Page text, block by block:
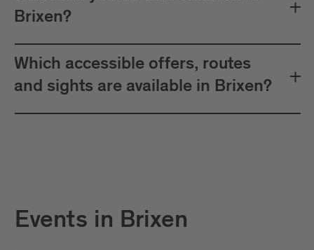
Brixen?
Which accessible offers, routes
and sights are available in Brixen?
Events in Brixen